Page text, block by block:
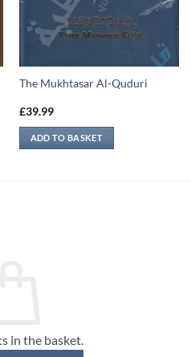
The Mukhtasar Al-Quduri
£39.99
ADD TO BASKET
in the basket.